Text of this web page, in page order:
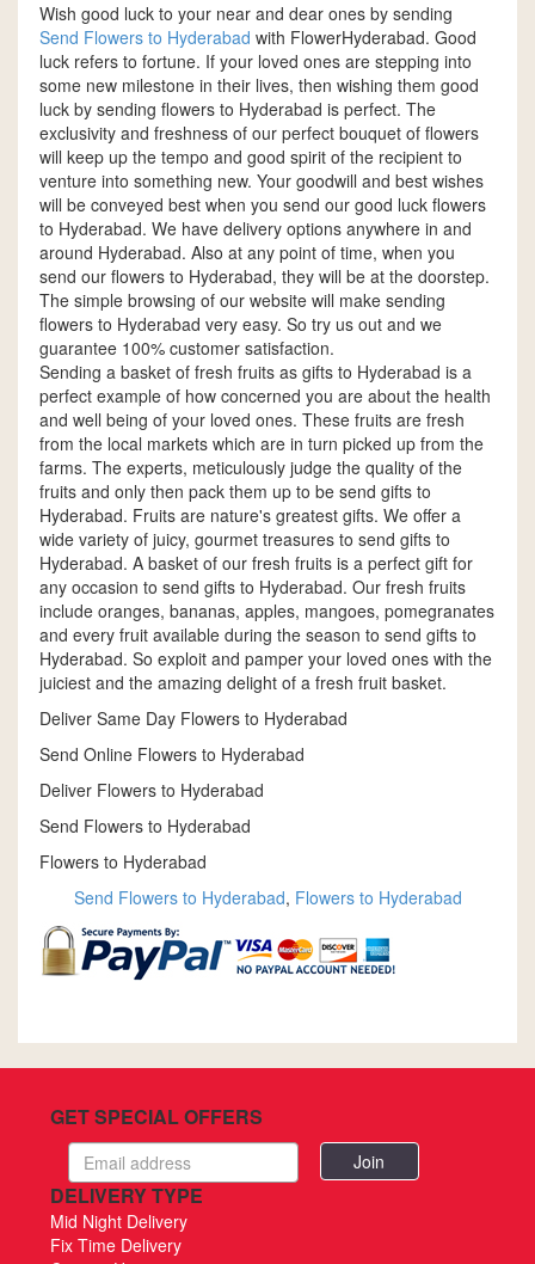
Wish good luck to your near and dear ones by sending
Send Flowers to Hyderabad with FlowerHyderabad. Good
luck refers to fortune. If your loved ones are stepping into
some new milestone in their lives, then wishing them good
luck by sending flowers to Hyderabad is perfect. The
exclusivity and freshness of our perfect bouquet of flowers
will keep up the tempo and good spirit of the recipient to
venture into something new. Your goodwill and best wishes
will be conveyed best when you send our good luck flowers
to Hyderabad. We have delivery options anywhere in and
around Hyderabad. Also at any point of time, when you
send our flowers to Hyderabad, they will be at the doorstep.
The simple browsing of our website will make sending
flowers to Hyderabad very easy. So try us out and we
guarantee 100% customer satisfaction.
Sending a basket of fresh fruits as gifts to Hyderabad is a
perfect example of how concerned you are about the health
and well being of your loved ones. These fruits are fresh
from the local markets which are in turn picked up from the
farms. The experts, meticulously judge the quality of the
fruits and only then pack them up to be send gifts to
Hyderabad. Fruits are nature's greatest gifts. We offer a
wide variety of juicy, gourmet treasures to send gifts to
Hyderabad. A basket of our fresh fruits is a perfect gift for
any occasion to send gifts to Hyderabad. Our fresh fruits
include oranges, bananas, apples, mangoes, pomegranates
and every fruit available during the season to send gifts to
Hyderabad. So exploit and pamper your loved ones with the
juiciest and the amazing delight of a fresh fruit basket.
Deliver Same Day Flowers to Hyderabad
Send Online Flowers to Hyderabad
Deliver Flowers to Hyderabad
Send Flowers to Hyderabad
Flowers to Hyderabad
Send Flowers to Hyderabad, Flowers to Hyderabad
GET SPECIAL OFFERS
Email
address
DELIVERY TYPE
Mid Night Delivery
Fix Time Delivery